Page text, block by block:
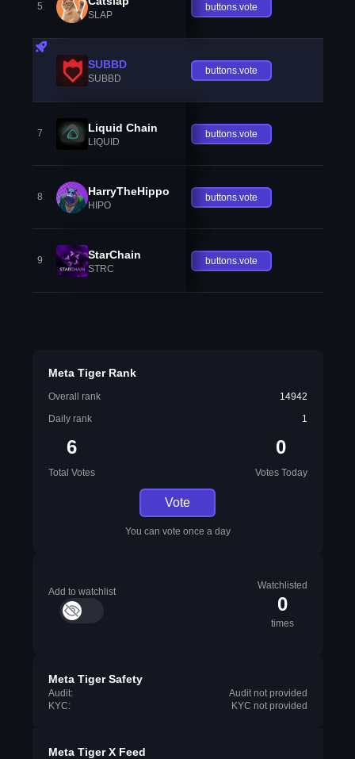
5
SLAP
buttons.vote
SUBBD
SUBBD
buttons.vote
7 Liquid Chain
LIQUID
buttons.vote
8 HarryTheHippo
HIPO
buttons.vote
9 StarChain
STRC
buttons.vote
Meta Tiger Rank
Overall rank
14942
Daily rank
1
6
Total Votes
0
Votes Today
Vote
You can vote once a day
Add to watchlist
Watchlisted
0
times
Meta Tiger Safety
Audit:
Audit not provided
KYC:
KYC not provided
Meta Tiger X Feed